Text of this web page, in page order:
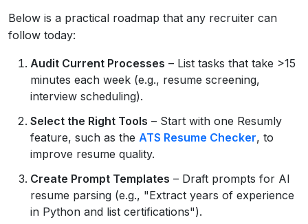
Below is a practical roadmap that any recruiter can
follow today:
Audit Current Processes – List tasks that take >15
minutes each week (e.g., resume screening,
interview scheduling).
Select the Right Tools – Start with one Resumly
feature, such as the ATS Resume Checker, to
improve resume quality.
Create Prompt Templates – Draft prompts for AI
resume parsing (e.g., "Extract years of experience
in Python and list certifications").